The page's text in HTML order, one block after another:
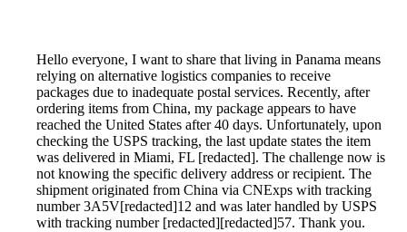
Hello everyone, I want to share that living in Panama means
relying on alternative logistics companies to receive
packages due to inadequate postal services. Recently, after
ordering items from China, my package appears to have
reached the United States after 40 days. Unfortunately, upon
checking the USPS tracking, the last update states the item
was delivered in Miami, FL [redacted]. The challenge now is
not knowing the specific delivery address or recipient. The
shipment originated from China via CNExps with tracking
number 3A5V[redacted]12 and was later handled by USPS
with tracking number [redacted][redacted]57. Thank you.